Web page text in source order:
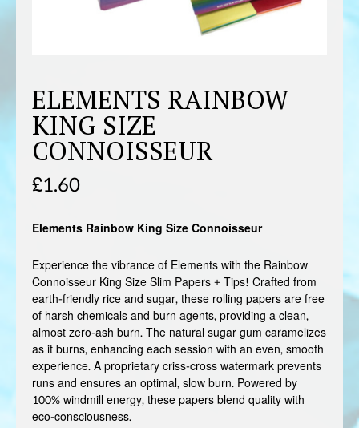
ELEMENTS RAINBOW
KING SIZE
CONNOISSEUR
£1.60
Elements Rainbow King Size Connoisseur
Experience the vibrance of Elements with the Rainbow
Connoisseur King Size Slim Papers + Tips! Crafted from
earth-friendly rice and sugar, these rolling papers are free
of harsh chemicals and burn agents, providing a clean,
almost zero-ash burn. The natural sugar gum caramelizes
as it burns, enhancing each session with an even, smooth
experience. A proprietary criss-cross watermark prevents
runs and ensures an optimal, slow burn. Powered by
100% windmill energy, these papers blend quality with
eco-consciousness.